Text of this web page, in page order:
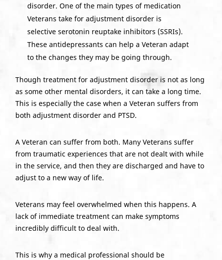
disorder. One of the main types of medication
Veterans take for adjustment disorder is
selective serotonin reuptake inhibitors (SSRIs).
These antidepressants can help a Veteran adapt
to the changes they may be going through.
Though treatment for adjustment disorder is not as long
as some other mental disorders, it can take a long time.
This is especially the case when a Veteran suffers from
both adjustment disorder and PTSD.
A Veteran can suffer from both. Many Veterans suffer
from traumatic experiences that are not dealt with while
in the service, and then they are discharged and have to
adjust to a new way of life.
Veterans may feel overwhelmed when this happens. A
lack of immediate treatment can make symptoms
incredibly difficult to deal with.
This is why a medical professional should be